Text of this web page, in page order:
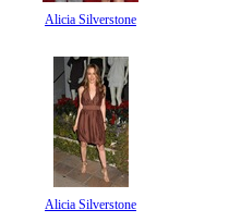
Alicia Silverstone
Alicia Silverstone